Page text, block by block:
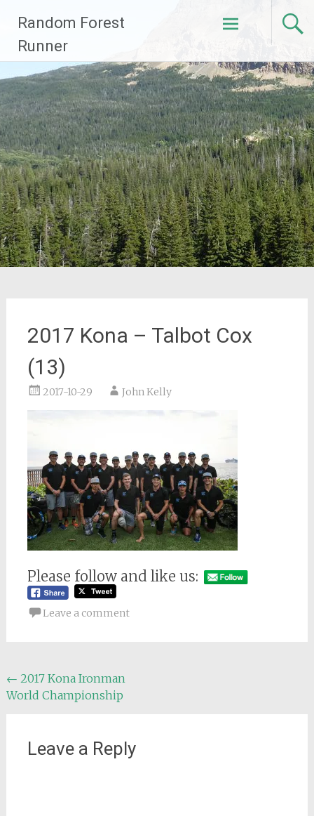
content
Random Forest
Runner
2017 Kona – Talbot Cox
(13)
2017-10-29 John Kelly
Please follow and like us:
Leave a comment
Post
navigation
← 2017 Kona Ironman
World Championship
Leave a Reply